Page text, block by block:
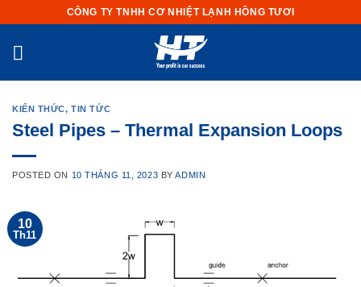
content
CÔNG TY TNHH CƠ NHIỆT LẠNH HỒNG TƯƠI
KIẾN THỨC,TIN TỨC
Steel Pipes – Thermal Expansion Loops
POSTED ON 10 THÁNG 11, 2023 BYADMIN
10
Th11